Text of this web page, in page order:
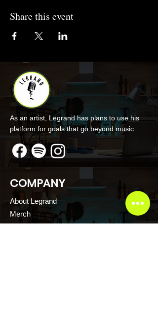
Share this event
As an artist, Legrand has plans to use his
platform for goals that go beyond music.
COMPANY
About Legrand
Merch